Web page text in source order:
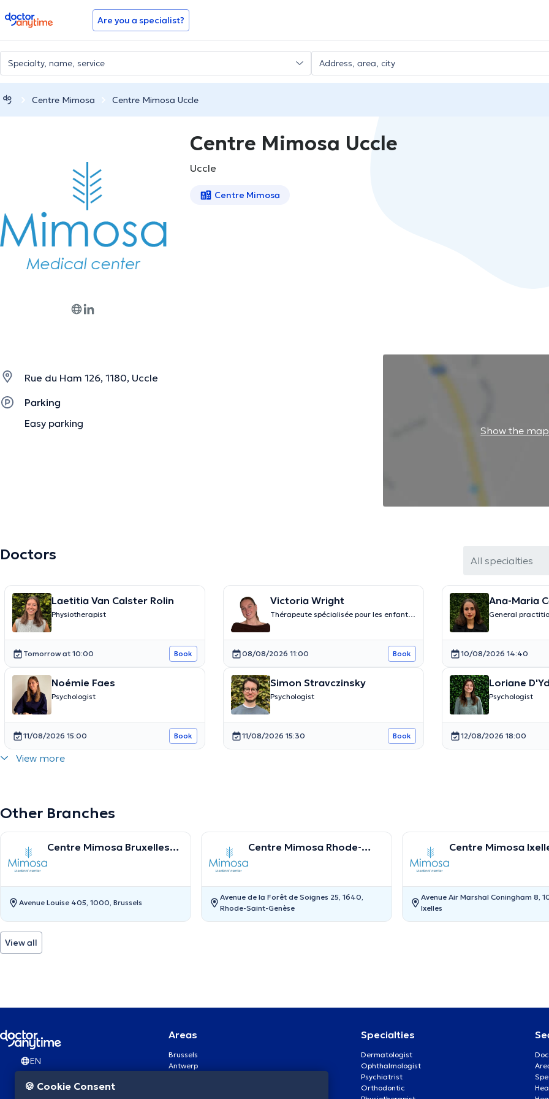
doctoranytime Are you a specialist?
Centre Mimosa Centre Mimosa Uccle
Centre Mimosa Uccle
Uccle
Centre Mimosa
Rue du Ham 126, 1180, Uccle
Parking
Easy parking
Show the map
Doctors All specialties
Laetitia Van Calster Rolin
Physiotherapist
Tomorrow at 10:00 Book
Victoria Wright
Thérapeute spécialisée pour les enfants
et les adolescents
08/08/2026 11:00 Book
Ana-Maria
General
10/08/2026 14:40
Noémie Faes
Psychologist
11/08/2026 15:00 Book
Simon Stravczinsky
Psychologist
11/08/2026 15:30 Book
Loriane
Psychologist
12/08/2026 18:00
View more
Other Branches
Centre Mimosa Bruxelles
Avenue Louise 405, 1000, Brussels
Centre Mimosa Rhode-
Avenue de la Forêt de Soignes 25, 1640,
Rhode-Saint-Genèse
Centre Mimosa
Avenue Air Marshal Coningham 8,
Ixelles
View all
EN
Areas
Brussels
Antwerp
Specialties
Dermatologist
Ophthalmologist
Psychiatrist
Orthodontic
🍪 Cookie Consent